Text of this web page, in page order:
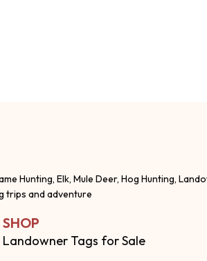
Hunting, Elk, Mule Deer, Hog Hunting,
trips and adventure
SHOP
Landowner Tags for Sale